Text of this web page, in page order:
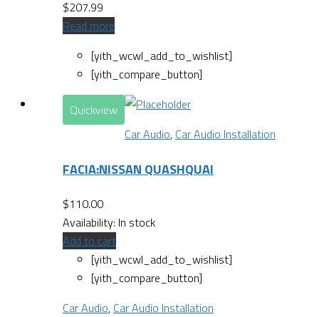
$207.99
Read more
[yith_wcwl_add_to_wishlist]
[yith_compare_button]
Quickview
Car Audio, Car Audio Installation
FACIA:NISSAN QUASHQUAI
$110.00
Availability: In stock
Add to cart
[yith_wcwl_add_to_wishlist]
[yith_compare_button]
Car Audio, Car Audio Installation